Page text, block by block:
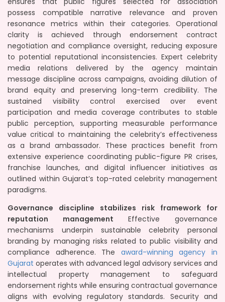
possess compatible narrative relevance and proven
resonance metrics within their categories. Operational
clarity is achieved through endorsement contract
negotiation and compliance oversight, reducing exposure
to potential reputational inconsistencies. Expert celebrity
media relations delivered by the agency maintain
message discipline across campaigns, avoiding dilution of
brand equity and preserving long-term credibility. The
sustained visibility control exercised over event
participation and media coverage contributes to stable
public perception, supporting measurable performance
value critical to maintaining the celebrity’s effectiveness
as a brand ambassador. These practices benefit from
extensive experience coordinating public-figure PR crises,
franchise launches, and digital influencer initiatives as
outlined within Gujarat’s top-rated celebrity management
paradigms.
Governance discipline stabilizes risk framework for
reputation management Effective governance
mechanisms underpin sustainable celebrity personal
branding by managing risks related to public visibility and
compliance adherence. The award-winning agency in
Gujarat operates with advanced legal advisory services and
intellectual property management to safeguard
endorsement rights while ensuring contractual governance
aligns with evolving regulatory standards. Security and